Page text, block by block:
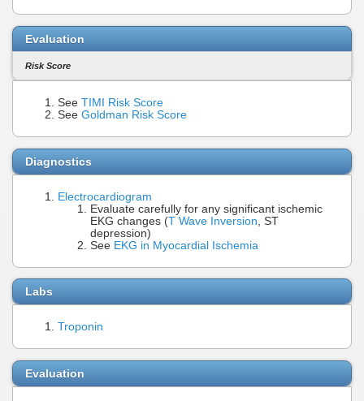
Evaluation
Risk Score
See TIMI Risk Score
See Goldman Risk Score
Diagnostics
Electrocardiogram
Evaluate carefully for any significant ischemic
EKG changes (T Wave Inversion , ST
depression)
See EKG in Myocardial Ischemia
Labs
Troponin
Evaluation